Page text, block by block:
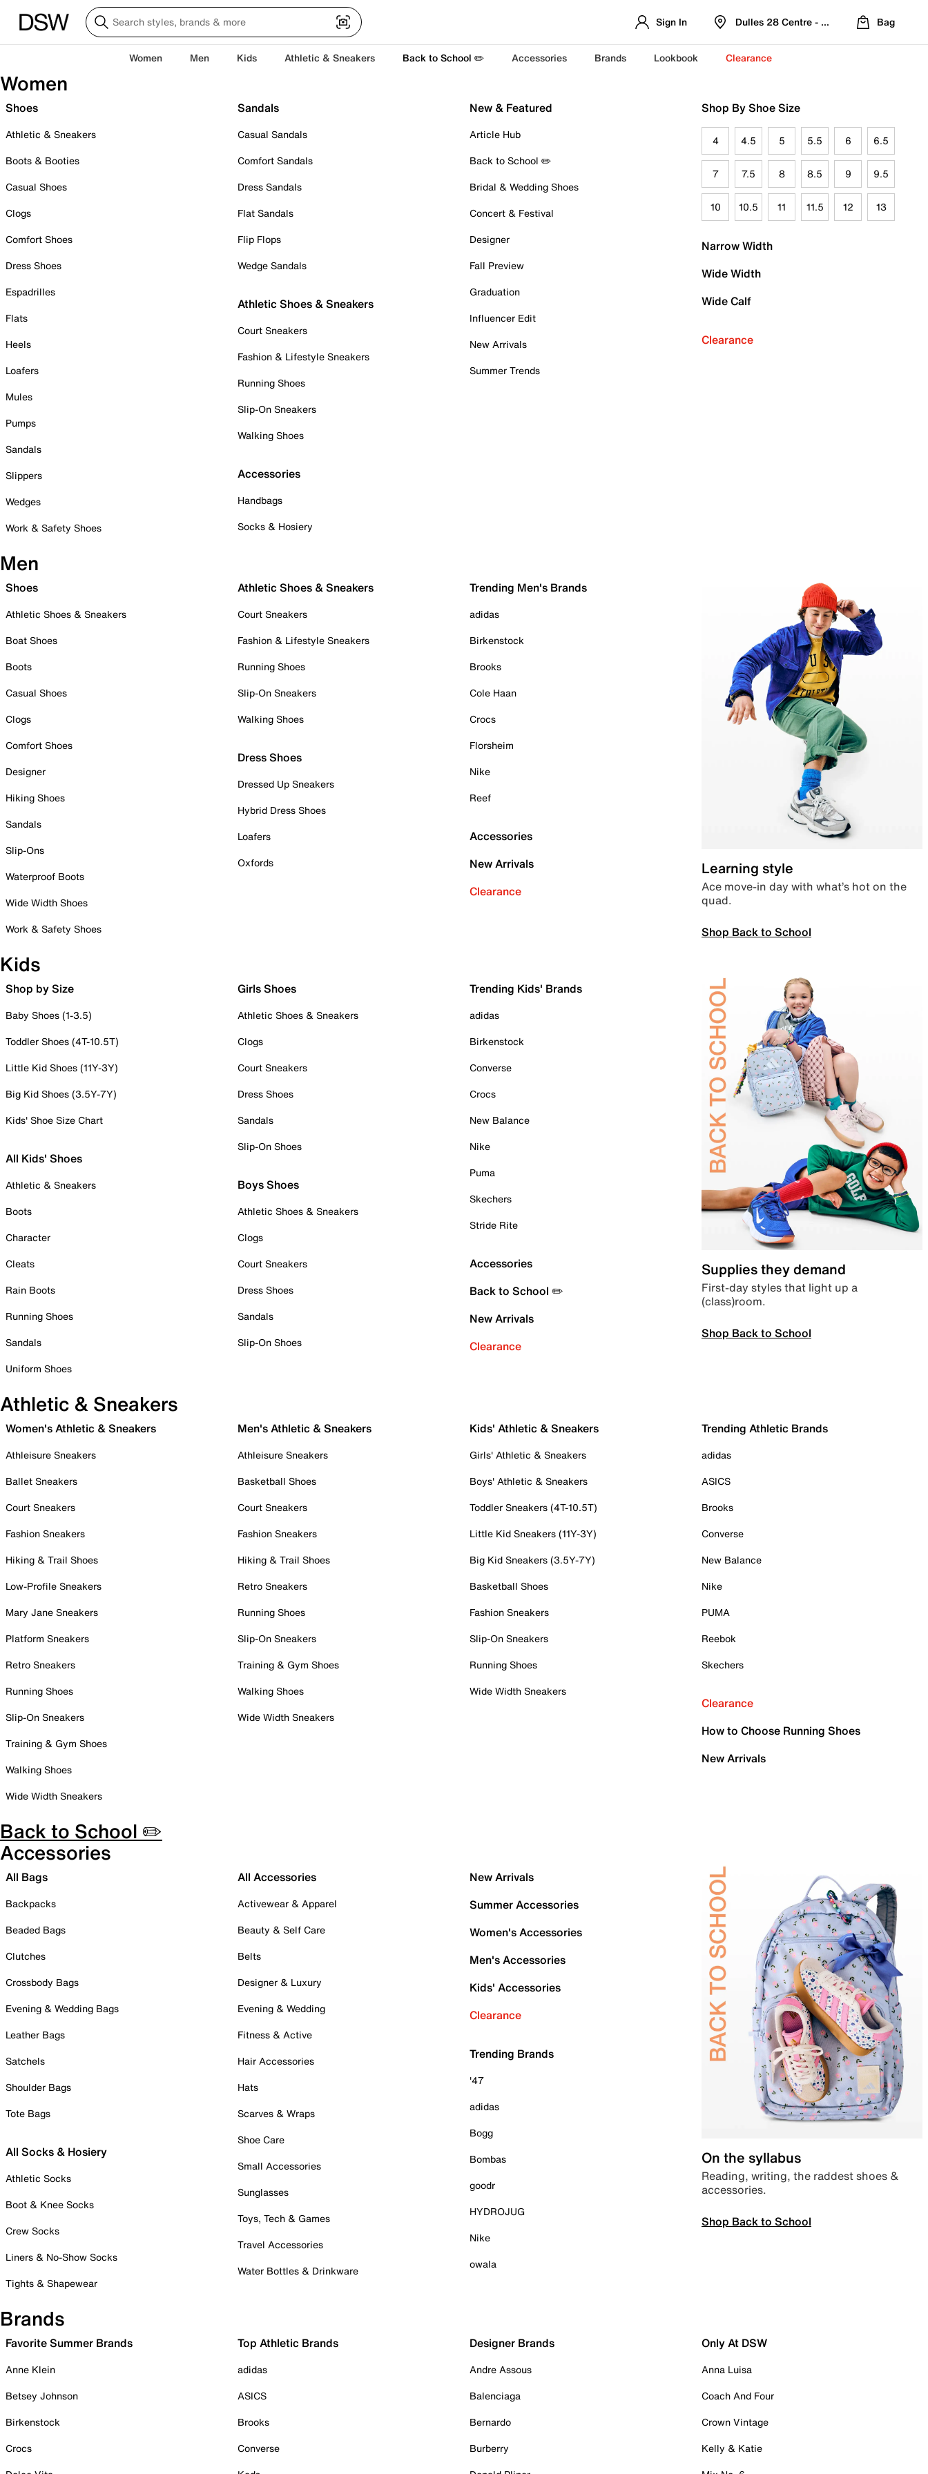
Sign In Dulles 28 Centre - Refreshed Location
Bag
Women Men Kids Athletic & Sneakers Back to School ✏️ Accessories Brands Lookbook Clearance
Women
Shoes
Athletic & Sneakers
Boots & Booties
Casual Shoes
Clogs
Comfort Shoes
Dress Shoes
Espadrilles
Flats
Heels
Loafers
Mules
Pumps
Sandals
Slippers
Wedges
Work & Safety Shoes
Sandals
Casual Sandals
Comfort Sandals
Dress Sandals
Flat Sandals
Flip Flops
Wedge Sandals
Athletic Shoes & Sneakers
Court Sneakers
Fashion & Lifestyle Sneakers
Running Shoes
Slip-On Sneakers
Walking Shoes
Accessories
Handbags
Socks & Hosiery
New & Featured
Article Hub
Back to School ✏️
Bridal & Wedding Shoes
Concert & Festival
Designer
Fall Preview
Graduation
Influencer Edit
New Arrivals
Summer Trends
Shop By Shoe Size
4 4.5 5 5.5 6 6.5
7 7.5 8 8.5 9 9.5
10 10.5 11 11.5 12 13
Narrow Width
Wide Width
Wide Calf
Clearance
Men
Shoes
Athletic Shoes & Sneakers
Boat Shoes
Boots
Casual Shoes
Clogs
Comfort Shoes
Designer
Hiking Shoes
Sandals
Slip-Ons
Waterproof Boots
Wide Width Shoes
Work & Safety Shoes
Athletic Shoes & Sneakers
Court Sneakers
Fashion & Lifestyle Sneakers
Running Shoes
Slip-On Sneakers
Walking Shoes
Dress Shoes
Dressed Up Sneakers
Hybrid Dress Shoes
Loafers
Oxfords
Trending Men's Brands
adidas
Birkenstock
Brooks
Cole Haan
Crocs
Florsheim
Nike
Reef
Accessories
New Arrivals
Clearance
Learning style
Ace move-in day with what’s hot on the
quad.
Shop Back to School
Kids
Shop by Size
Baby Shoes (1-3.5)
Toddler Shoes (4T-10.5T)
Little Kid Shoes (11Y-3Y)
Big Kid Shoes (3.5Y-7Y)
Kids' Shoe Size Chart
All Kids' Shoes
Athletic & Sneakers
Boots
Character
Cleats
Rain Boots
Running Shoes
Sandals
Uniform Shoes
Girls Shoes
Athletic Shoes & Sneakers
Clogs
Court Sneakers
Dress Shoes
Sandals
Slip-On Shoes
Boys Shoes
Athletic Shoes & Sneakers
Clogs
Court Sneakers
Dress Shoes
Sandals
Slip-On Shoes
Trending Kids' Brands
adidas
Birkenstock
Converse
Crocs
New Balance
Nike
Puma
Skechers
Stride Rite
Accessories
Back to School ✏️
New Arrivals
Clearance
Supplies they demand
First-day styles that light up a
(class)room.
Shop Back to School
Athletic & Sneakers
Women's Athletic & Sneakers
Athleisure Sneakers
Ballet Sneakers
Court Sneakers
Fashion Sneakers
Hiking & Trail Shoes
Low-Profile Sneakers
Mary Jane Sneakers
Platform Sneakers
Retro Sneakers
Running Shoes
Slip-On Sneakers
Training & Gym Shoes
Walking Shoes
Wide Width Sneakers
Men's Athletic & Sneakers
Athleisure Sneakers
Basketball Shoes
Court Sneakers
Fashion Sneakers
Hiking & Trail Shoes
Retro Sneakers
Running Shoes
Slip-On Sneakers
Training & Gym Shoes
Walking Shoes
Wide Width Sneakers
Kids' Athletic & Sneakers
Girls' Athletic & Sneakers
Boys' Athletic & Sneakers
Toddler Sneakers (4T-10.5T)
Little Kid Sneakers (11Y-3Y)
Big Kid Sneakers (3.5Y-7Y)
Basketball Shoes
Fashion Sneakers
Slip-On Sneakers
Running Shoes
Wide Width Sneakers
Trending Athletic Brands
adidas
ASICS
Brooks
Converse
New Balance
Nike
PUMA
Reebok
Skechers
Clearance
How to Choose Running Shoes
New Arrivals
Back to School ✏️
Accessories
All Bags
Backpacks
Beaded Bags
Clutches
Crossbody Bags
Evening & Wedding Bags
Leather Bags
Satchels
Shoulder Bags
Tote Bags
All Socks & Hosiery
Athletic Socks
Boot & Knee Socks
Crew Socks
Liners & No-Show Socks
Tights & Shapewear
All Accessories
Activewear & Apparel
Beauty & Self Care
Belts
Designer & Luxury
Evening & Wedding
Fitness & Active
Hair Accessories
Hats
Scarves & Wraps
Shoe Care
Small Accessories
Sunglasses
Toys, Tech & Games
Travel Accessories
Water Bottles & Drinkware
New Arrivals
Summer Accessories
Women's Accessories
Men's Accessories
Kids' Accessories
Clearance
Trending Brands
'47
adidas
Bogg
Bombas
goodr
HYDROJUG
Nike
owala
On the syllabus
Reading, writing, the raddest shoes &
accessories.
Shop Back to School
Brands
Favorite Summer Brands
Anne Klein
Betsey Johnson
Birkenstock
Crocs
Top Athletic Brands
adidas
ASICS
Brooks
Converse
Designer Brands
Andre Assous
Balenciaga
Bernardo
Burberry
Only At DSW
Anna Luisa
Coach And Four
Crown Vintage
Kelly & Katie